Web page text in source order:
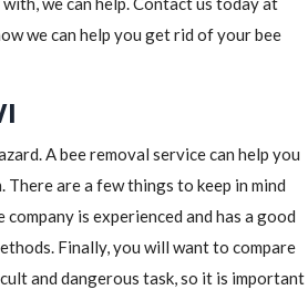
we can help you get rid of your bee
A bee removal service can help you
are a few things to keep in mind
is experienced and has a good
Finally, you will want to compare
and dangerous task, so it is important